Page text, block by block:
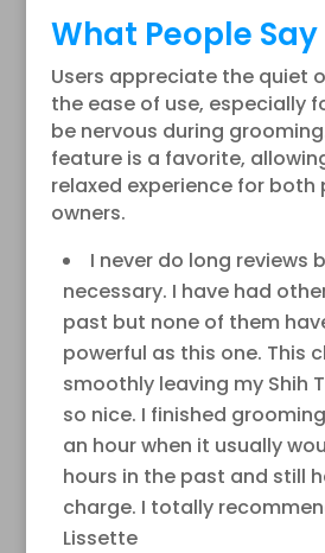
What People Say
Users appreciate the quiet
the ease of use, especially
be nervous during
feature is a favorite,
relaxed experience for both
owners.
I never do long reviews
necessary. I have had
past but none of them
powerful as this one. This
smoothly leaving my Shih
so nice. I finished
an hour when it usually
hours in the past and still
charge. I totally
Lissette